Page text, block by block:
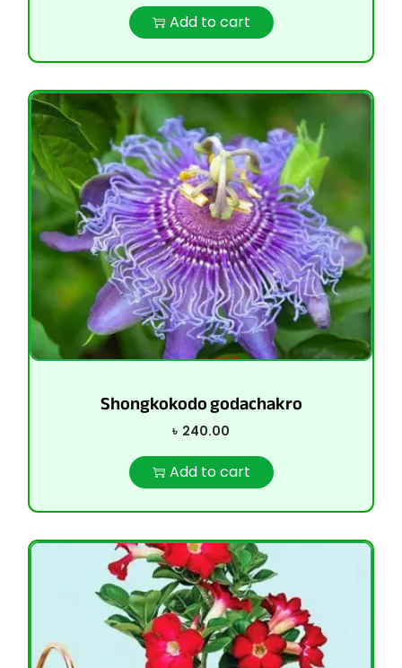
Add to cart
Shongkokodo godachakro
৳ 240.00
Add to cart